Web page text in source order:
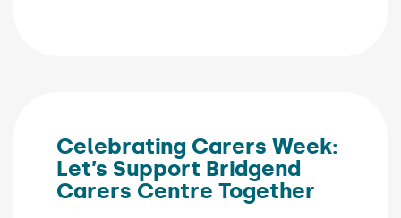
Celebrating Carers Week:
Let’s Support Bridgend
Carers Centre Together